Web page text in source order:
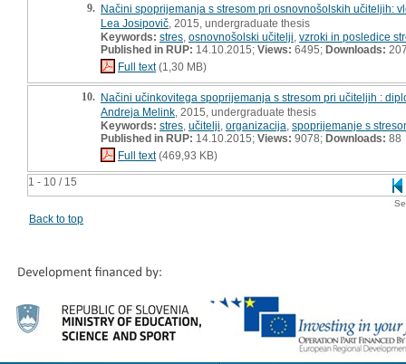
1 - 10 / 15
9. Načini spoprijemanja s stresom pri osnovnošolskih učiteljih:
Lea Josipovič , 2015, undergraduate thesis
Keywords: stres osnovnošolski učitelji vzroki in posledice
Published in RUP: 14.10.2015; Views: 6495; Downloads:
Full text(1,30 MB)
10. Načini učinkovitega spoprijemanja s stresom pri učiteljih :
Andreja Melink , 2015, undergraduate thesis
Keywords: stres učitelji organizacija spoprijemanje s
Published in RUP: 14.10.2015; Views: 9078; Downloads: 88
Full text(469,93 KB)
Back to top